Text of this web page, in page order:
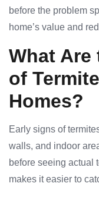
before the problem
home’s value and
What Are
of
Homes?
Early signs of
walls, and indoor
before seeing actual
makes it easier to